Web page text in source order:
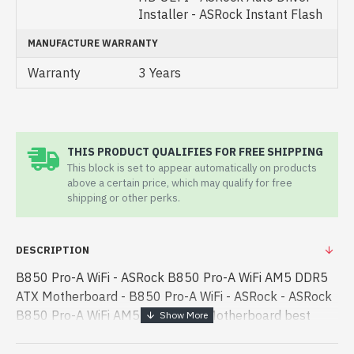
Installer - ASRock Instant Flash
MANUFACTURE WARRANTY
Warranty 3 Years
THIS PRODUCT QUALIFIES FOR FREE SHIPPING
This block is set to appear automatically on products
above a certain price, which may qualify for free
shipping or other perks.
DESCRIPTION
B850 Pro-A WiFi - ASRock B850 Pro-A WiFi AM5 DDR5
ATX Motherboard - B850 Pro-A WiFi - ASRock - ASRock
B850 Pro-A WiFi AM5 DDR5 ATX Motherboard best